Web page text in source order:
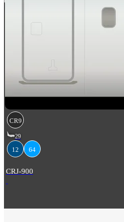
CR9
29
12 64
CRJ-900